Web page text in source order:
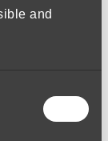
and
that she is able
are placed in
face and
their